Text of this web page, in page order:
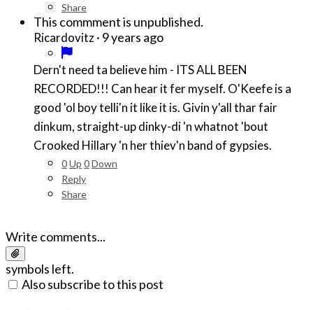
Share
This commment is unpublished.
Ricardovitz· 9 years ago
Dern't need ta believe him - ITS ALL BEEN
RECORDED!!! Can hear it fer myself. O'Keefe is a
good 'ol boy telli'n it like it is. Givin y'all thar fair
dinkum, straight-up dinky-di 'n whatnot 'bout
Crooked Hillary 'n her thiev'n band of gypsies.
0Up 0Down
Reply
Share
Write comments...
symbols left.
Also subscribe to this post